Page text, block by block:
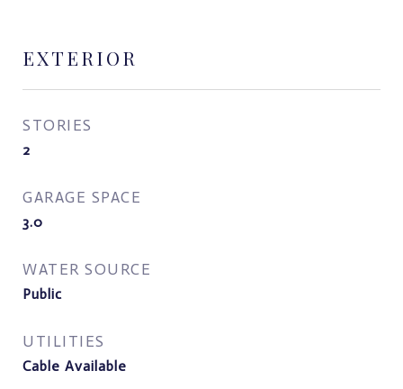
EXTERIOR
STORIES
2
GARAGE SPACE
3.0
WATER SOURCE
Public
UTILITIES
Cable Available